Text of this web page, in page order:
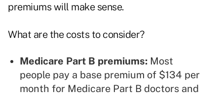
premiums will make sense.
What are the costs to consider?
Medicare Part B premiums: Most
people pay a base premium of $134 per
month for Medicare Part B doctors and